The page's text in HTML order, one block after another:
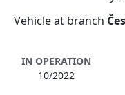
Vehicle at branch
IN OPERATION
10/2022